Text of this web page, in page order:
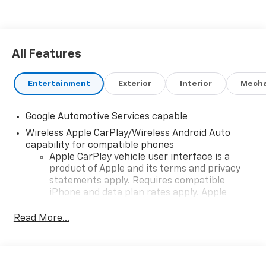
All Features
Entertainment Exterior Interior
Google Automotive Services capable
Wireless Apple CarPlay/Wireless Android Auto
capability for compatible phones
Apple CarPlay vehicle user interface is a
product of Apple and its terms and privacy
statements apply. Requires compatible
iPhone and data plan rates apply. Apple
iPhone and Apple Music are trademarks for
Read More...